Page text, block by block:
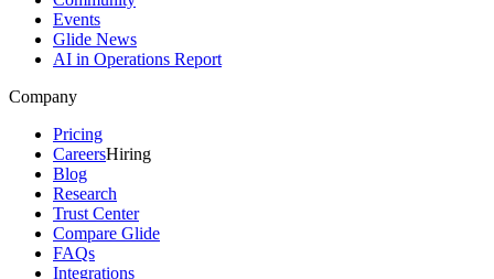
Events
Glide News
AI in Operations Report
Company
Pricing
CareersHiring
Blog
Research
Trust Center
Compare Glide
FAQs
Integrations